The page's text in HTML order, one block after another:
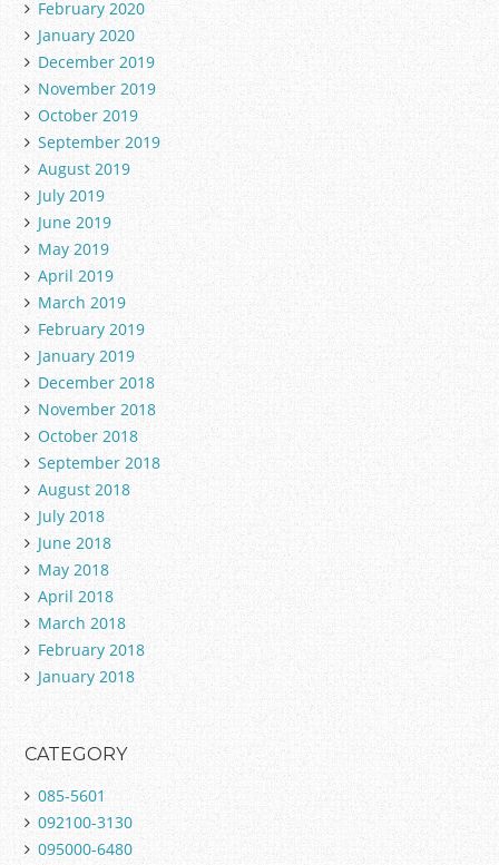
February 2020
January 2020
December 2019
November 2019
October 2019
September 2019
August 2019
July 2019
June 2019
May 2019
April 2019
March 2019
February 2019
January 2019
December 2018
November 2018
October 2018
September 2018
August 2018
July 2018
June 2018
May 2018
April 2018
March 2018
February 2018
January 2018
CATEGORY
085-5601
092100-3130
095000-6480